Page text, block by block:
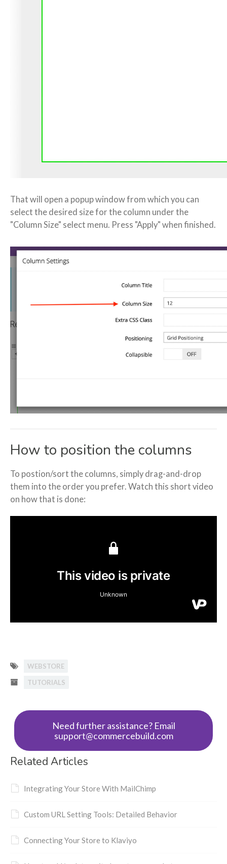
That will open a popup window from which you can
select the desired size for the column under the
"Column Size" select menu. Press "Apply" when finished.
How to position the columns
To postion/sort the columns, simply drag-and-drop
them into the order you prefer. Watch this short video
on how that is done:
WEBSTORE
TUTORIALS
Need further assistance? Email
support@commercebuild.com
Related Articles
Integrating Your Store With MailChimp
Custom URL Setting Tools: Detailed Behavior
Connecting Your Store to Klaviyo